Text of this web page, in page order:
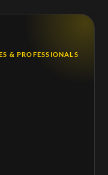
& PROFESSIONALS